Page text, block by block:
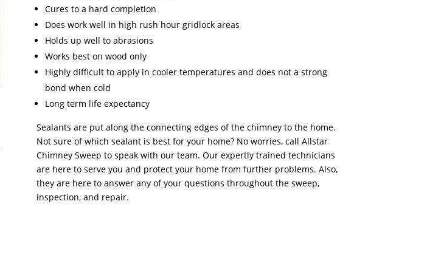
Cures to a hard completion
Does work well in high rush hour gridlock areas
Holds up well to abrasions
Works best on wood only
Highly difficult to apply in cooler temperatures and does not a strong
bond when cold
Long term life expectancy
Sealants are put along the connecting edges of the chimney to the home.
Not sure of which sealant is best for your home? No worries, call Allstar
Chimney Sweep to speak with our team. Our expertly trained technicians
are here to serve you and protect your home from further problems. Also,
they are here to answer any of your questions throughout the sweep,
inspection, and repair.